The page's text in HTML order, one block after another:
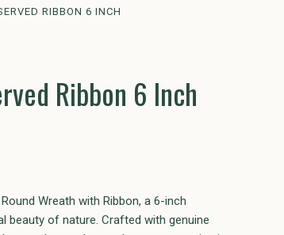
RIBBON 6 INCH
Ribbon 6 Inch
Wreath with Ribbon, a 6-inch
of nature. Crafted with genuine